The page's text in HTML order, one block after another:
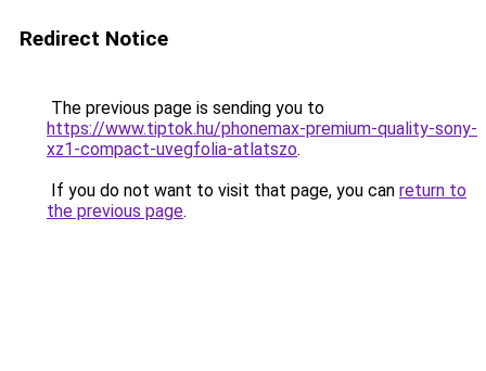
Redirect Notice
The previous page is sending you to
https://www.tiptok.hu/phonemax-premium-quality-sony-
xz1-compact-uvegfolia-atlatszo.
If you do not want to visit that page, you can return to
the previous page.